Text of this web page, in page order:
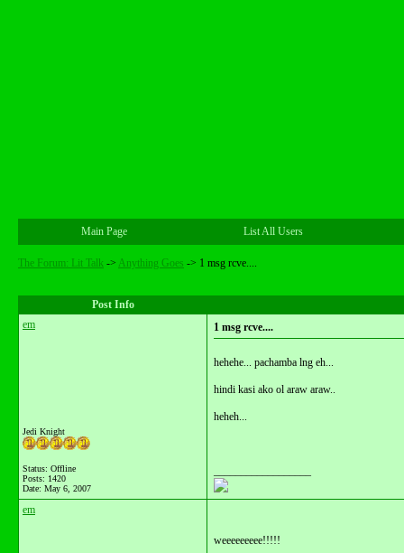
Main Page List All Users
The Forum: Lit Talk -> Anything Goes -> 1 msg rcve....
Post Info
em
Jedi Knight
Status: Offline
Posts: 1420
Date: May 6, 2007
1 msg rcve....
hehehe... pachamba lng eh...
hindi kasi ako ol araw araw..
heheh...
em
weeeeeeeee!!!!!